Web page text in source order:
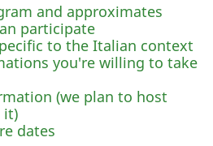
and approximates
participate
to the Italian context
you're willing to take
(we plan to host
it)
dates